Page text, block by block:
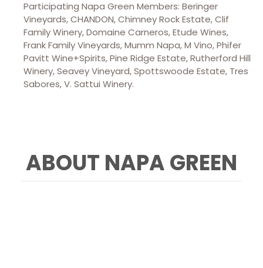
Participating Napa Green Members: Beringer
Vineyards, CHANDON, Chimney Rock Estate, Clif
Family Winery, Domaine Carneros, Etude Wines,
Frank Family Vineyards, Mumm Napa, M Vino, Phifer
Pavitt Wine+Spirits, Pine Ridge Estate, Rutherford Hill
Winery, Seavey Vineyard, Spottswoode Estate, Tres
Sabores, V. Sattui Winery.
ABOUT NAPA GREEN